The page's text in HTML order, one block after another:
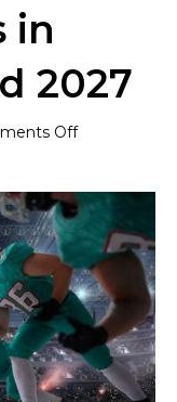
in
2027
Offon
upcoming
Super
Bowl
locations
in
2025,
2026,
and
2027